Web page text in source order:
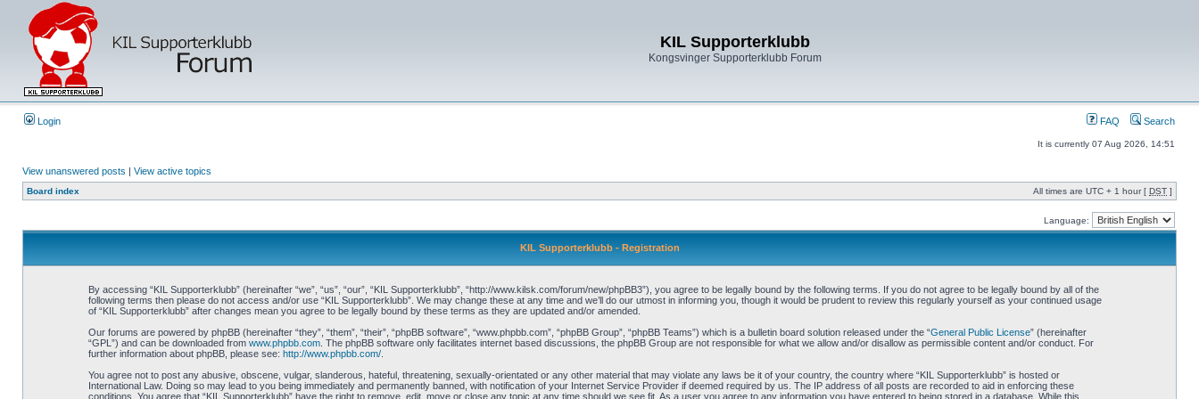
KIL Supporterklubb
Kongsvinger Supporterklubb Forum
Login FAQ Search
It is currently 07 Aug 2026, 14:51
View unanswered posts | View active topics
Board index All times are UTC + 1 hour [ DST ]
Language:
KIL Supporterklubb - Registration
By accessing “KIL Supporterklubb” (hereinafter “we”, “us”, “our”, “KIL Supporterklubb”, “http://www.kilsk.com/forum/new/phpBB3”), you agree to be legally bound by the following terms. If you do not agree to be legally bound by all of the
following terms then please do not access and/or use “KIL Supporterklubb”. We may change these at any time and we’ll do our utmost in informing you, though it would be prudent to review this regularly yourself as your continued usage
of “KIL Supporterklubb” after changes mean you agree to be legally bound by these terms as they are updated and/or amended.
Our forums are powered by phpBB (hereinafter “they”, “them”, “their”, “phpBB software”, “www.phpbb.com”, “phpBB Group”, “phpBB Teams”) which is a bulletin board solution released under the “General Public License” (hereinafter
“GPL”) and can be downloaded from www.phpbb.com. The phpBB software only facilitates internet based discussions, the phpBB Group are not responsible for what we allow and/or disallow as permissible content and/or conduct. For
further information about phpBB, please see: http://www.phpbb.com/.
You agree not to post any abusive, obscene, vulgar, slanderous, hateful, threatening, sexually-orientated or any other material that may violate any laws be it of your country, the country where “KIL Supporterklubb” is hosted or
International Law. Doing so may lead to you being immediately and permanently banned, with notification of your Internet Service Provider if deemed required by us. The IP address of all posts are recorded to aid in enforcing these
conditions. You agree that “KIL Supporterklubb” have the right to remove, edit, move or close any topic at any time should we see fit. As a user you agree to any information you have entered to being stored in a database. While this